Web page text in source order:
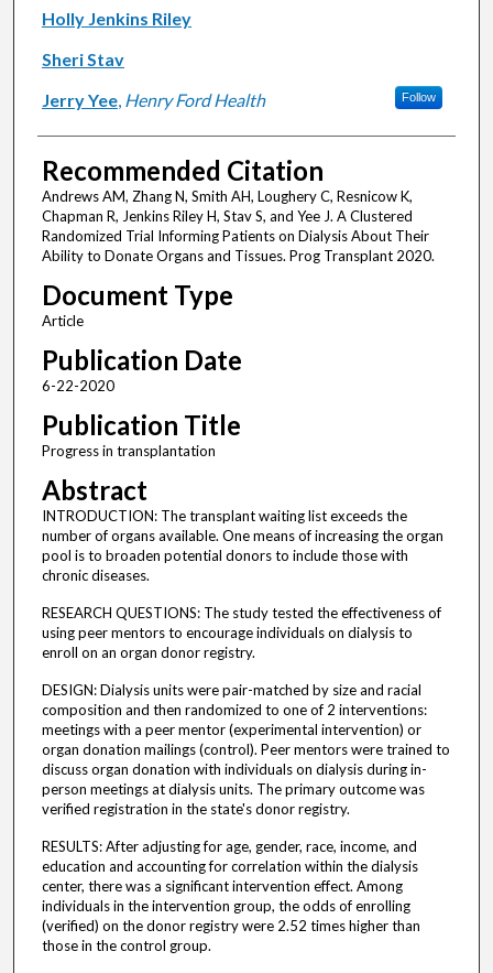
Holly Jenkins Riley
Sheri Stav
Jerry Yee, Henry Ford Health Follow
Recommended Citation
Andrews AM, Zhang N, Smith AH, Loughery C, Resnicow K,
Chapman R, Jenkins Riley H, Stav S, and Yee J. A Clustered
Randomized Trial Informing Patients on Dialysis About Their
Ability to Donate Organs and Tissues. Prog Transplant 2020.
Document Type
Article
Publication Date
6-22-2020
Publication Title
Progress in transplantation
Abstract
INTRODUCTION: The transplant waiting list exceeds the
number of organs available. One means of increasing the organ
pool is to broaden potential donors to include those with
chronic diseases.
RESEARCH QUESTIONS: The study tested the effectiveness of
using peer mentors to encourage individuals on dialysis to
enroll on an organ donor registry.
DESIGN: Dialysis units were pair-matched by size and racial
composition and then randomized to one of 2 interventions:
meetings with a peer mentor (experimental intervention) or
organ donation mailings (control). Peer mentors were trained to
discuss organ donation with individuals on dialysis during in-
person meetings at dialysis units. The primary outcome was
verified registration in the state's donor registry.
RESULTS: After adjusting for age, gender, race, income, and
education and accounting for correlation within the dialysis
center, there was a significant intervention effect. Among
individuals in the intervention group, the odds of enrolling
(verified) on the donor registry were 2.52 times higher than
those in the control group.